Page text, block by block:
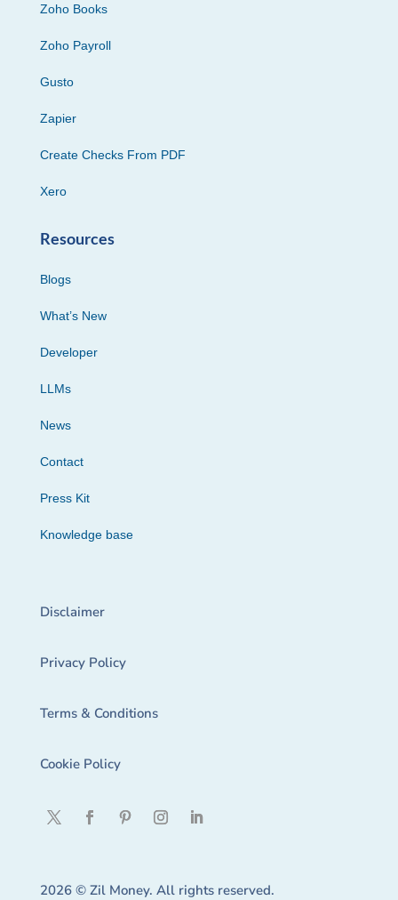
Zoho Books
Zoho Payroll
Gusto
Zapier
Create Checks From PDF
Xero
Resources
Blogs
What’s New
Developer
LLMs
News
Contact
Press Kit
Knowledge base
Disclaimer
Privacy Policy
Terms & Conditions
Cookie Policy
2026 © Zil Money. All rights reserved.